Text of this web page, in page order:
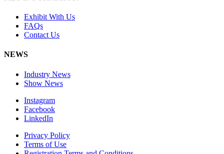
Exhibit With Us
FAQs
Contact Us
NEWS
Industry News
Show News
Instagram
Facebook
LinkedIn
Privacy Policy
Terms of Use